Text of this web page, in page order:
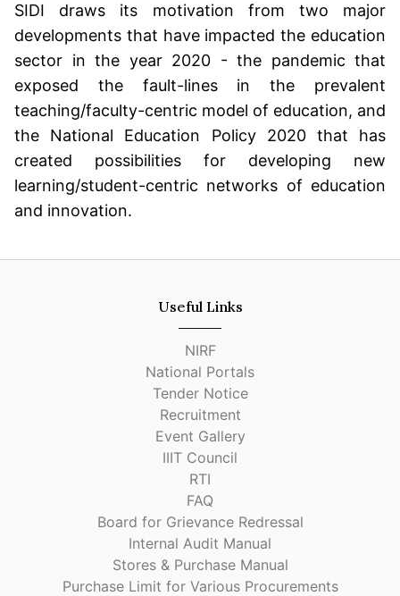
SIDI draws its motivation from two major
developments that have impacted the education
sector in the year 2020 - the pandemic that
exposed the fault-lines in the prevalent
teaching/faculty-centric model of education, and
the National Education Policy 2020 that has
created possibilities for developing new
learning/student-centric networks of education
and innovation.
Useful Links
NIRF
National Portals
Tender Notice
Recruitment
Event Gallery
IIIT Council
RTI
FAQ
Board for Grievance Redressal
Internal Audit Manual
Stores & Purchase Manual
Purchase Limit for Various Procurements